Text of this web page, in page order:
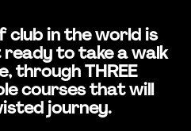
club in the world is
ready to take a walk
through THREE
courses that will
journey.